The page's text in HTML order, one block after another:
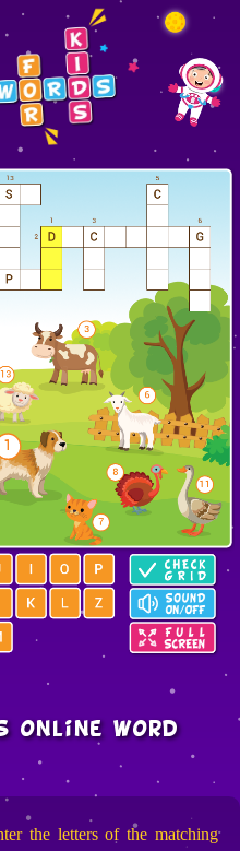
online word
the letters of the matching